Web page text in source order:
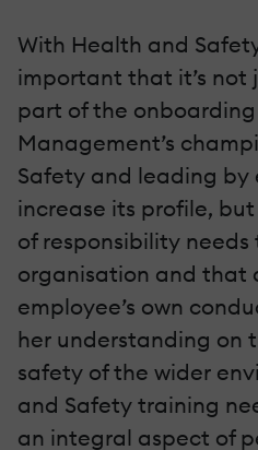
With Health and
important that it’s not
part of the
Management’s
Safety and leading by
increase its profile,
of responsibility
organisation and that
employee’s own
her understanding on
safety of the wider
and Safety training
an integral aspect of